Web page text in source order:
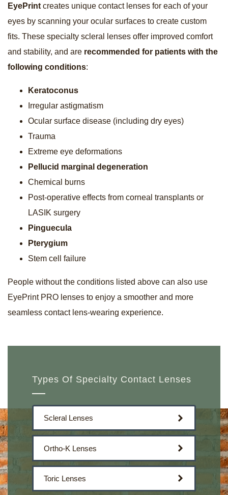
EyePrint creates unique contact lenses for each of your
eyes by scanning your ocular surfaces to create custom
fits. These specialty scleral lenses offer improved comfort
and stability, and are recommended for patients with the
following conditions:
Keratoconus
Irregular astigmatism
Ocular surface disease (including dry eyes)
Trauma
Extreme eye deformations
Pellucid marginal degeneration
Chemical burns
Post-operative effects from corneal transplants or
LASIK surgery
Pinguecula
Pterygium
Stem cell failure
People without the conditions listed above can also use
EyePrint PRO lenses to enjoy a smoother and more
seamless contact lens-wearing experience.
Types Of Specialty Contact Lenses
Scleral Lenses
Ortho-K Lenses
Toric Lenses